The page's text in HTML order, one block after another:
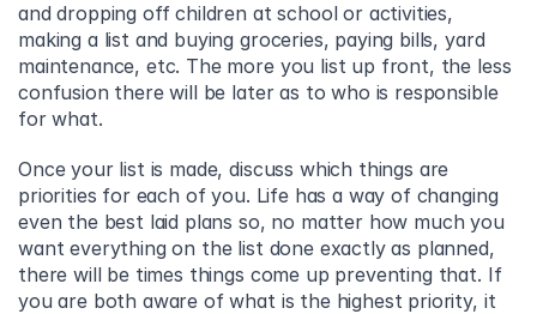
and dropping off children at school or activities,
making a list and buying groceries, paying bills, yard
maintenance, etc. The more you list up front, the less
confusion there will be later as to who is responsible
for what.
Once your list is made, discuss which things are
priorities for each of you. Life has a way of changing
even the best laid plans so, no matter how much you
want everything on the list done exactly as planned,
there will be times things come up preventing that. If
you are both aware of what is the highest priority, it